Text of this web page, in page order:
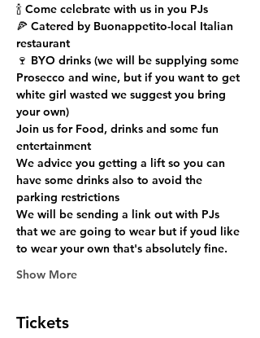
🍾 Come celebrate with us in you PJs
🍕 Catered by Buonappetito-local Italian
restaurant
🍷 BYO drinks (we will be supplying some
Prosecco and wine, but if you want to get
white girl wasted we suggest you bring
your own)
Join us for Food, drinks and some fun
entertainment
We advice you getting a lift so you can
have some drinks also to avoid the
parking restrictions
We will be sending a link out with PJs
that we are going to wear but if youd like
to wear your own that's absolutely fine.
Show More
Tickets